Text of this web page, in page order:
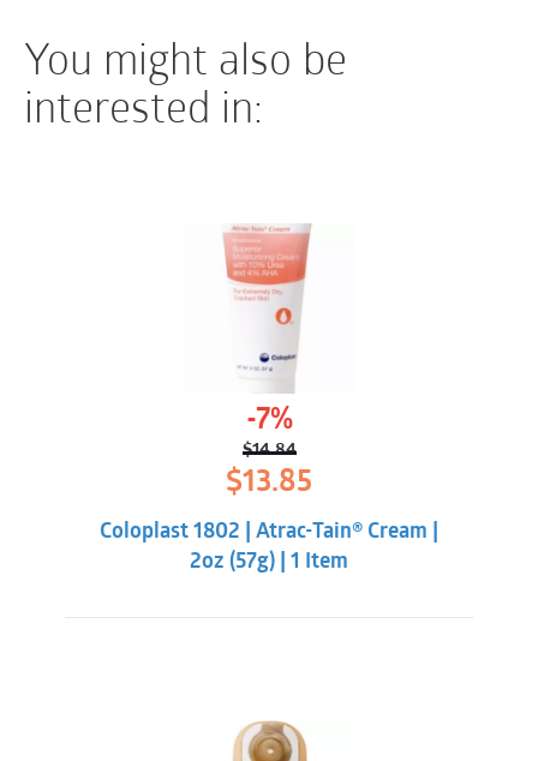
You might also be
interested in:
-7%
$14.84
Original
price
was:
$14.84.
$13.85
$13.85.
Coloplast 1802 | Atrac-Tain® Cream |
2oz (57g) | 1 Item